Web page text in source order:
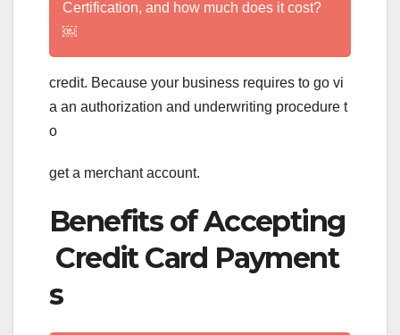
Certification, and how much does it cost?
￼
credit. Because your business requires to go vi
a an authorization and underwriting procedure t
o
get a merchant account.
Benefits of Accepting
Credit Card Payment
s